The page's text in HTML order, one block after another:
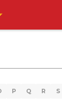
P Q R S